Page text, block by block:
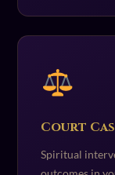
Court
Spiritual